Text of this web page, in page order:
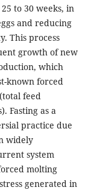
to 30 weeks, in
and reducing
This process
growth of new
which
known forced
feed
Fasting as a
practice due
widely
system
molting
generated in